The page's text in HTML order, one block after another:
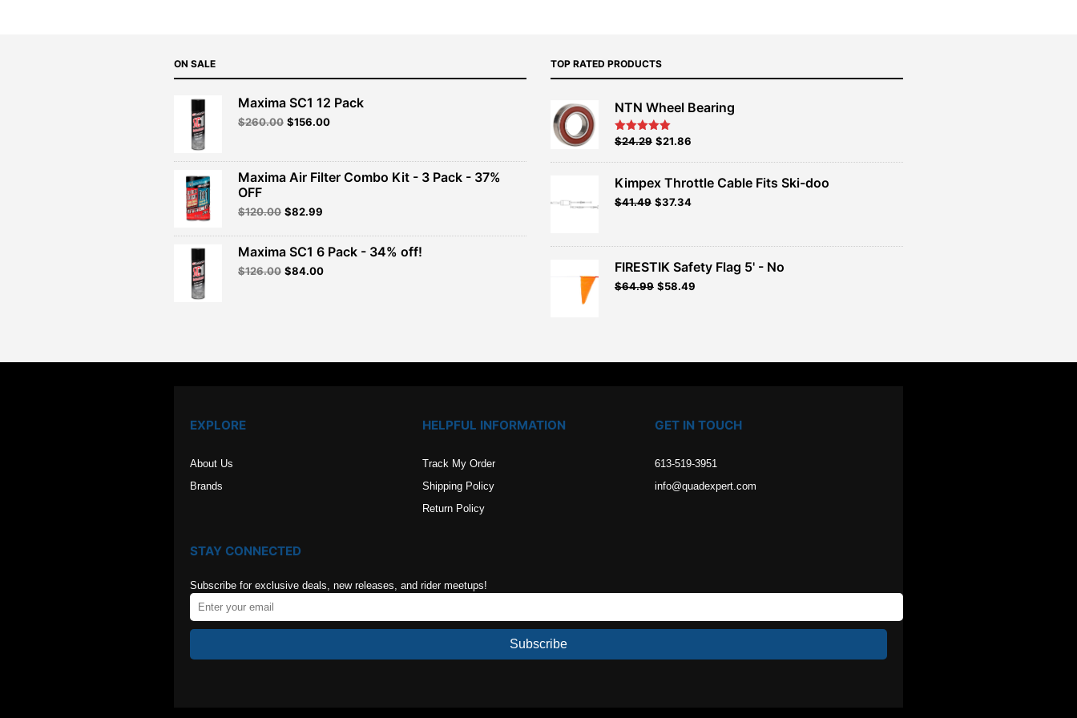
ON SALE
Maxima SC1 12 Pack
$260.00 Original
$260.00.
$156.00Current
$156.00.
Maxima Air Filter Combo Kit - 3 Pack - 37%
OFF
$120.00 Original
was:
$120.00.
$82.99
is:
$82.99.
Maxima SC1 6 Pack - 34% off!
$126.00 Original
$84.00Current
TOP RATED PRODUCTS
NTN Wheel Bearing
Rated5.00
Original
$26.99.
$24.29Current
$24.29.
$21.86
Kimpex Throttle Cable Fits Ski-doo
$41.49 Original
$41.49.
$37.34Current
$37.34.
FIRESTIK Safety Flag 5' - No
$64.99 Original
$58.49
EXPLORE
About Us
Brands
HELPFUL INFORMATION
Track My Order
Shipping Policy
Return Policy
GET IN TOUCH
613-519-3951
info@quadexpert.com
STAY CONNECTED
Subscribe for exclusive deals, new releases, and rider meetups!
Subscribe